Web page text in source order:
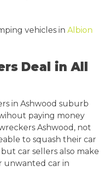
vehicles in Albion
Deal in All
in Ashwood suburb
paying money
Ashwood, not
to squash their car
car sellers also make
unwanted car in